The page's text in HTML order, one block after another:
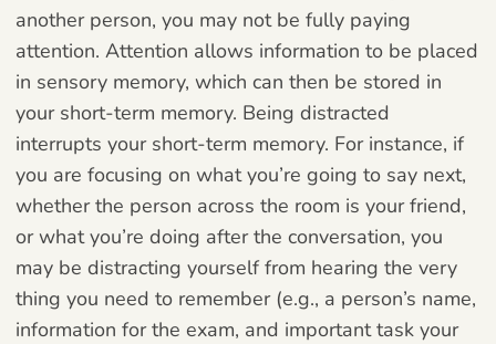
another person, you may not be fully paying
attention. Attention allows information to be placed
in sensory memory, which can then be stored in
your short-term memory. Being distracted
interrupts your short-term memory. For instance, if
you are focusing on what you’re going to say next,
whether the person across the room is your friend,
or what you’re doing after the conversation, you
may be distracting yourself from hearing the very
thing you need to remember (e.g., a person’s name,
information for the exam, and important task your